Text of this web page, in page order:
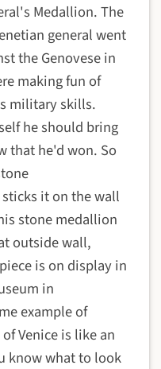
Medallion. The
general went
the Genovese in
making fun of
military skills.
he should bring
that he'd won. So
it on the wall
stone medallion
outside wall,
is on display in
in
example of
Venice is like an
know what to look